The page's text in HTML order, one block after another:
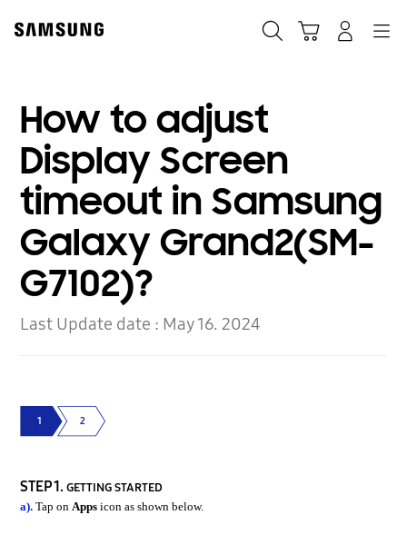
content
How to adjust
Display Screen
timeout in Samsung
Galaxy Grand2(SM-
G7102)?
Last Update date : May 16. 2024
1 2
STEP 1.GETTING STARTED
a). Tap on Apps icon as shown below.